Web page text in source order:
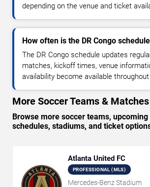
depending on the venue and ticket
How often is the DR Congo
The DR Congo schedule updates
matches, kickoff times, venue
availability become available
More Soccer Teams &
Browse more soccer teams, upcoming
schedules, stadiums, and ticket
Atlanta United FC
PROFESSIONAL (MLS)
Mercedes-Benz Stadium